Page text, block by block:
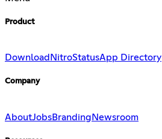
Product
Download NitroStatusApp Directory
Company
AboutJobsBrandingNewsroom